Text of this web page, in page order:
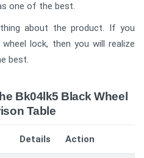
one of the best.
about the product. If you
lock, then you will realize
best.
Bk04lk5 Black Wheel
Table
Details Action